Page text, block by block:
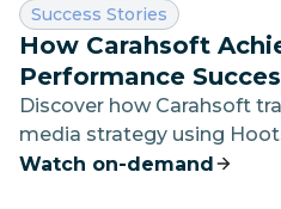
Category:
Success Stories
How Carahsoft
Performance
Discover how Carahsoft
media strategy using
measurable business
Watch on-demand